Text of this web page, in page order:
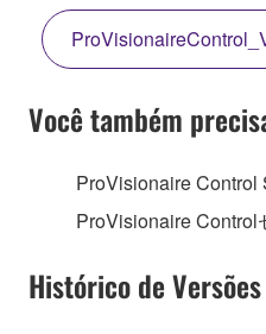
THE TERMS, DO NOT
COPY, OR OTHERWISE
YOU HAVE
SOFTWARE AND DO
TERMS, PROMPTLY
1. GRANT OF LICENSE
Subject to the terms and
Agreement, Yamaha
Você também
ProVisionaire Control
ProVisionaire Control
Histórico de Versões